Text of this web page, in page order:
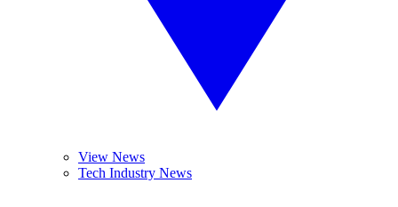
View News
Tech Industry News